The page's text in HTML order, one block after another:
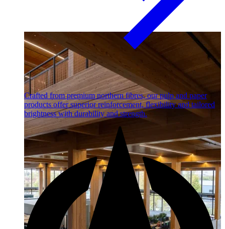
Crafted from premium northern fibres, our pulp and paper
products offer superior reinforcement, flexibility and tailored
brightness with durability and strength.